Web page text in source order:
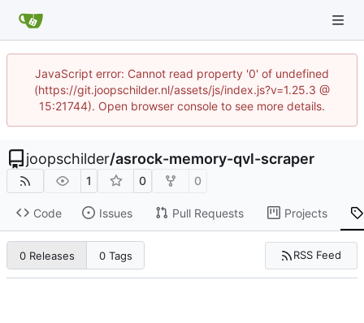
JavaScript error: Cannot read property '0' of undefined
(https://git.joopschilder.nl/assets/js/index.js?v=1.25.3 @
15:21744). Open browser console to see more details.
joopschilder/asrock-memory-qvl-scraper
1 0 0
Code Issues Pull Requests Projects
0 Releases 0 Tags RSS Feed